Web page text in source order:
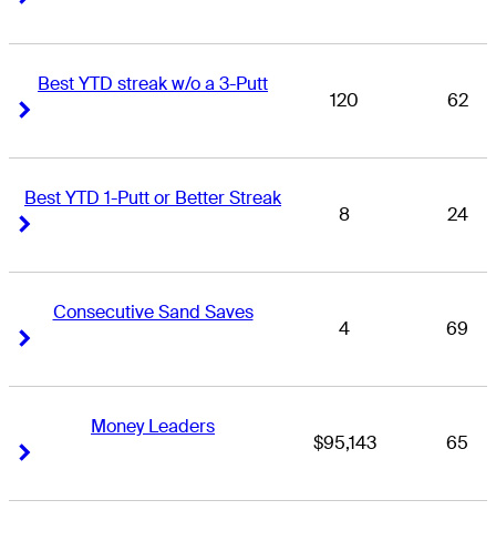
Best YTD streak w/o a 3-Putt
120 62
Best YTD 1-Putt or Better Streak
8 24
Consecutive Sand Saves
4 69
Money Leaders
$95,143 65